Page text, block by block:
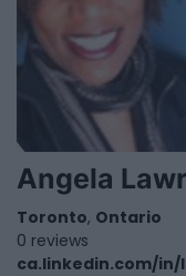
Angela
Toronto, Ontario
0 reviews
ca.linkedin.com/